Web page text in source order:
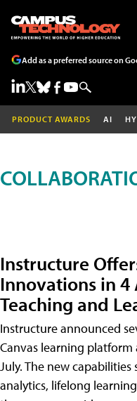
Add as a preferred source on
PRODUCT AWARDS AI
Instructure
Innovations in 4
Teaching and
Instructure announced
Canvas learning
July. The new
analytics, lifelong